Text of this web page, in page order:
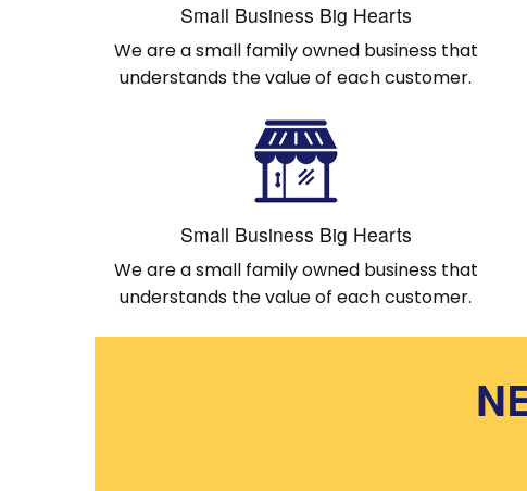
Small Business Big Hearts
We are a small family owned business that
understands the value of each customer.
Small Business Big Hearts
We are a small family owned business that
understands the value of each customer.